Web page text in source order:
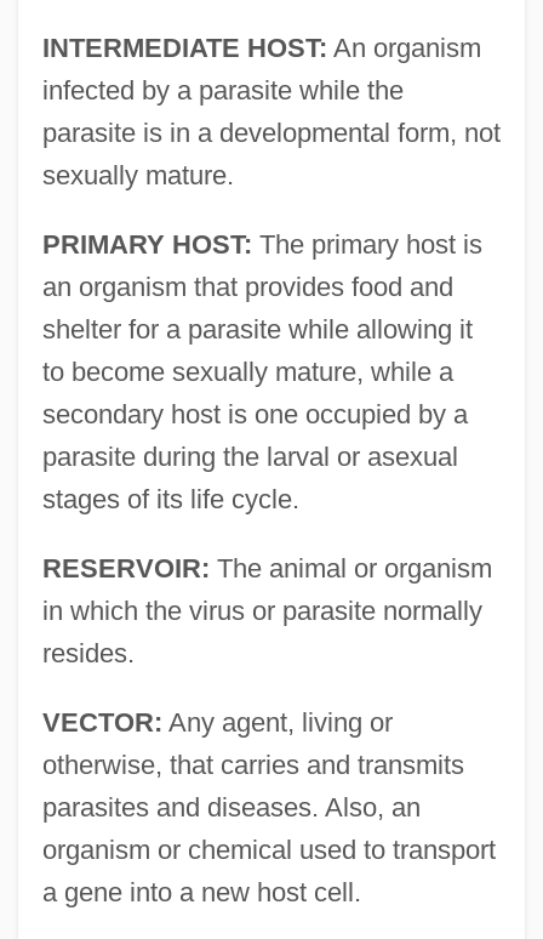
INTERMEDIATE HOST: An organism
infected by a parasite while the
parasite is in a developmental form, not
sexually mature.
PRIMARY HOST: The primary host is
an organism that provides food and
shelter for a parasite while allowing it
to become sexually mature, while a
secondary host is one occupied by a
parasite during the larval or asexual
stages of its life cycle.
RESERVOIR: The animal or organism
in which the virus or parasite normally
resides.
VECTOR: Any agent, living or
otherwise, that carries and transmits
parasites and diseases. Also, an
organism or chemical used to transport
a gene into a new host cell.